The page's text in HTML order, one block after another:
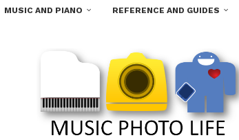
MUSIC AND PIANO REFERENCE AND GUIDES